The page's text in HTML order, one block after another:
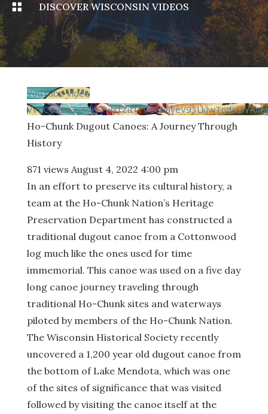

DISCOVER WISCONSIN VIDEOS
YouTube Video
Ho-Chunk Dugout Canoes: A Journey Through
History
871 views August 4, 2022 4:00 pm
In an effort to preserve its cultural history, a
team at the Ho-Chunk Nation’s Heritage
Preservation Department has constructed a
traditional dugout canoe from a Cottonwood
log much like the ones used for time
immemorial. This canoe was used on a five day
long canoe journey traveling through
traditional Ho-Chunk sites and waterways
piloted by members of the Ho-Chunk Nation.
The Wisconsin Historical Society recently
uncovered a 1,200 year old dugout canoe from
the bottom of Lake Mendota, which was one
of the sites of significance that was visited
followed by visiting the canoe itself at the